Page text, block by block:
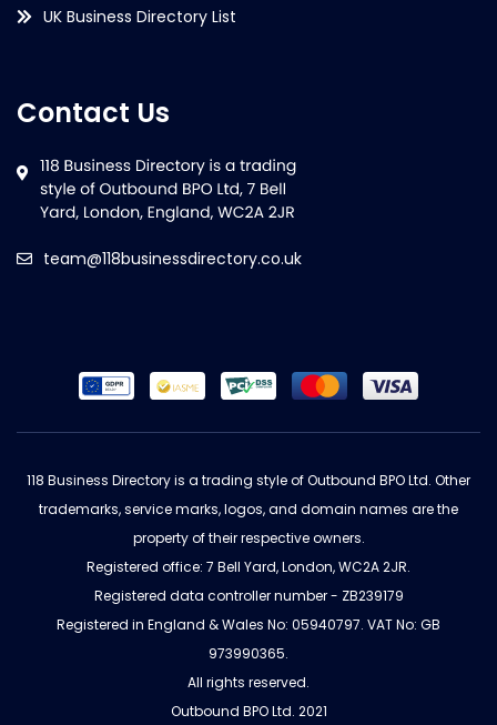
UK Business Directory List
Contact Us
team@118businessdirectory.co.uk
118 Business Directory is a trading style of Outbound BPO Ltd. Other
trademarks, service marks, logos, and domain names are the
property of their respective owners.
Registered office: 7 Bell Yard, London, WC2A 2JR.
Registered data controller number - ZB239179
Registered in England & Wales No: 05940797. VAT No: GB
973990365.
All rights reserved.
Outbound BPO Ltd. 2021